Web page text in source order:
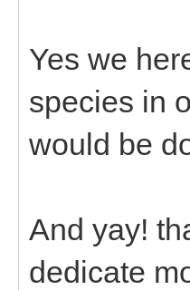
Yes we
species in
would be
And yay!
dedicate